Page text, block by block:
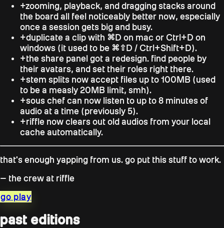
+zooming, playback, and dragging stacks around
the board all feel noticeably better now, especially
once a session gets big and busy.
+duplicate a clip with ⌘D on mac or Ctrl+D on
windows (it used to be ⌘⇧D / Ctrl+Shift+D).
+the share panel got a redesign. find people by
their avatars, and set their roles right there.
+stem splits now accept files up to 100MB (used
to be a measly 20MB limit, smh).
+sous chef can now listen to up to 8 minutes of
audio at a time (previously 5).
+riffle now clears out old audios from your local
cache automatically.
that's enough yapping from us. go put this stuff to work.
— the crew at riffle
go play
past editions